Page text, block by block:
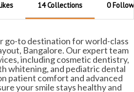
14 Collections 0
go-to destination for world-class
Bangalore. Our expert team
including cosmetic dentistry,
whitening, and pediatric dental
patient comfort and advanced
your smile stays healthy and